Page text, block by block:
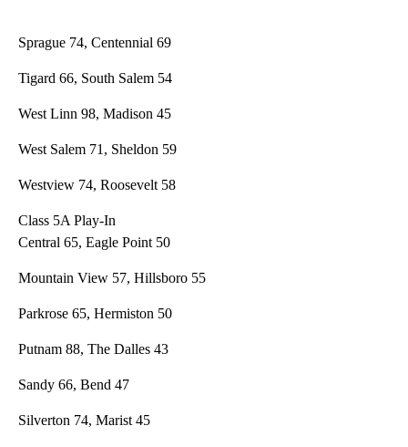
Sprague 74, Centennial 69
Tigard 66, South Salem 54
West Linn 98, Madison 45
West Salem 71, Sheldon 59
Westview 74, Roosevelt 58
Class 5A Play-In
Central 65, Eagle Point 50
Mountain View 57, Hillsboro 55
Parkrose 65, Hermiston 50
Putnam 88, The Dalles 43
Sandy 66, Bend 47
Silverton 74, Marist 45